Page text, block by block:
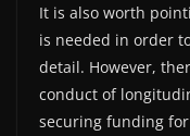
It is also worth
is needed in order
detail. However,
conduct of
securing funding